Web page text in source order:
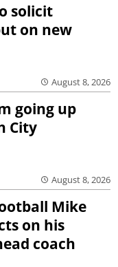
solicit
on new
August 8, 2026
going up
City
August 8, 2026
Mike
on his
coach